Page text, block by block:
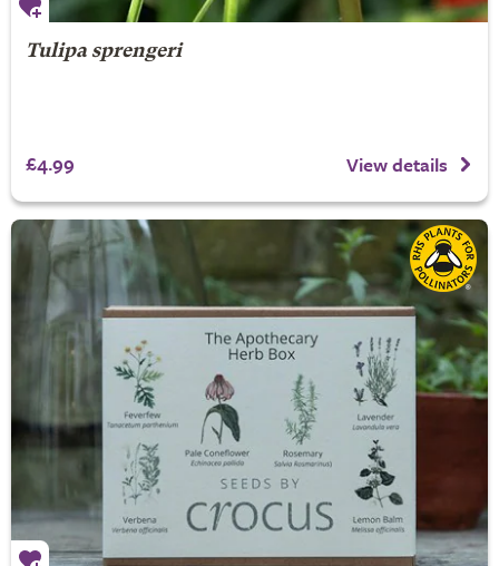
Tulipa sprengeri
£4.99 View details